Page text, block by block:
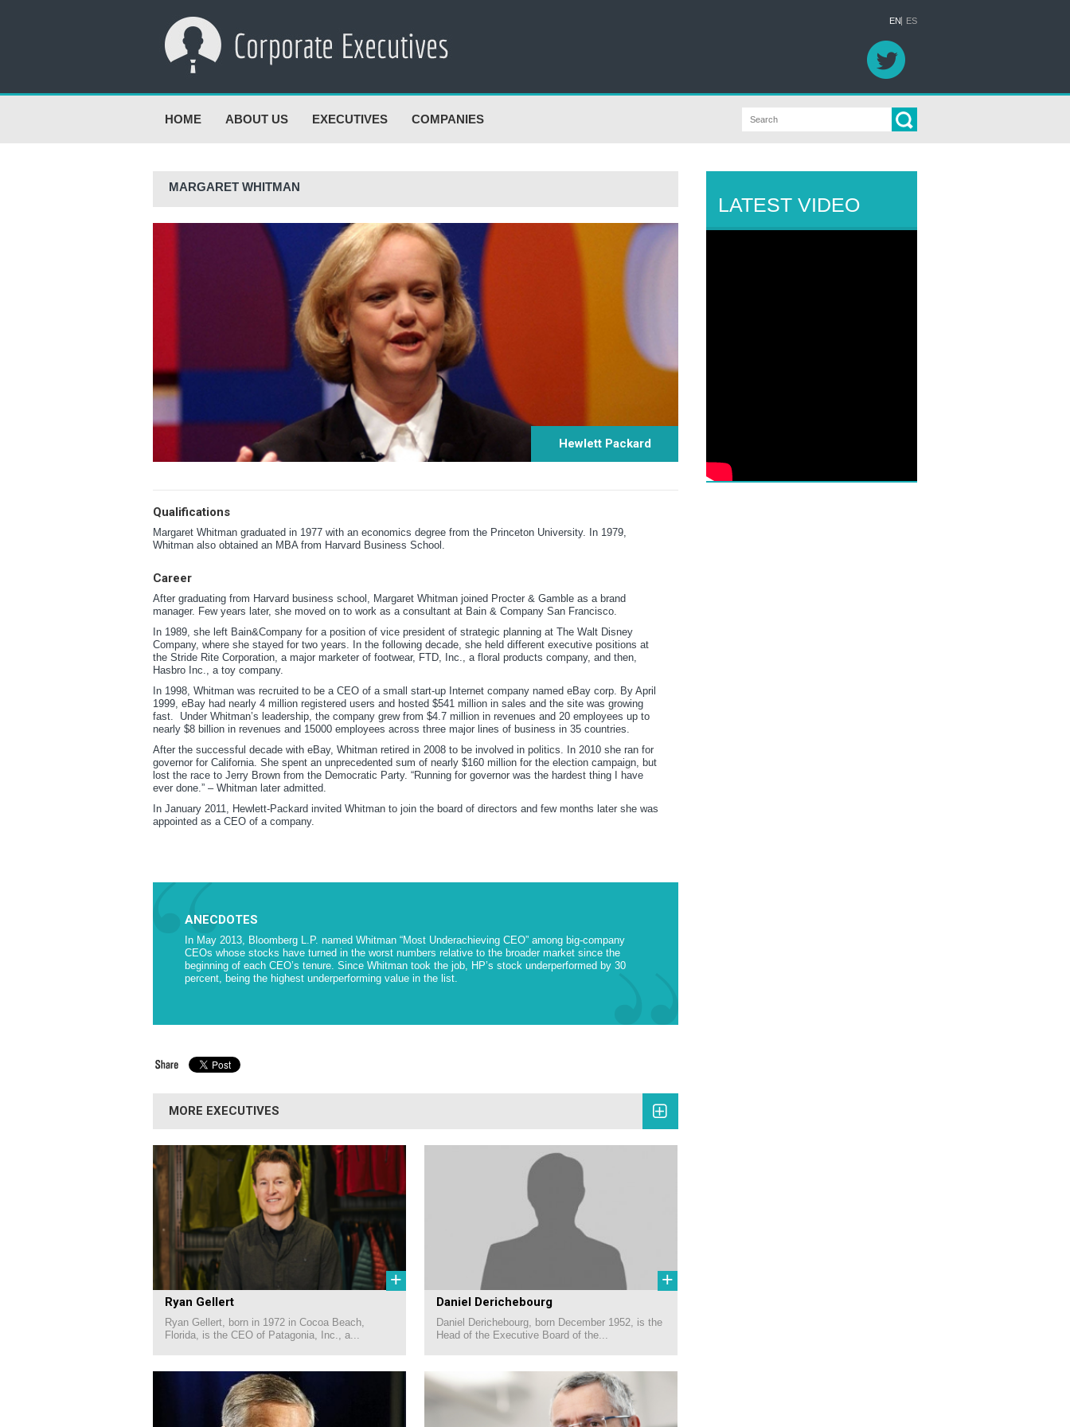
EN ES
HOME ABOUT US EXECUTIVES COMPANIES
MARGARET WHITMAN
Hewlett Packard
Qualifications
Margaret Whitman graduated in 1977 with an economics degree from the Princeton University. In 1979,
Whitman also obtained an MBA from Harvard Business School.
Career
After graduating from Harvard business school, Margaret Whitman joined Procter & Gamble as a brand
manager. Few years later, she moved on to work as a consultant at Bain & Company San Francisco.
In 1989, she left Bain&Company for a position of vice president of strategic planning at The Walt Disney
Company, where she stayed for two years. In the following decade, she held different executive positions at
the Stride Rite Corporation, a major marketer of footwear, FTD, Inc., a floral products company, and then,
Hasbro Inc., a toy company.
In 1998, Whitman was recruited to be a CEO of a small start-up Internet company named eBay corp. By April
1999, eBay had nearly 4 million registered users and hosted $541 million in sales and the site was growing
fast. Under Whitman’s leadership, the company grew from $4.7 million in revenues and 20 employees up to
nearly $8 billion in revenues and 15000 employees across three major lines of business in 35 countries.
After the successful decade with eBay, Whitman retired in 2008 to be involved in politics. In 2010 she ran for
governor for California. She spent an unprecedented sum of nearly $160 million for the election campaign, but
lost the race to Jerry Brown from the Democratic Party. “Running for governor was the hardest thing I have
ever done.” – Whitman later admitted.
In January 2011, Hewlett-Packard invited Whitman to join the board of directors and few months later she was
appointed as a CEO of a company.
ANECDOTES
In May 2013, Bloomberg L.P. named Whitman “Most Underachieving CEO” among big-company
CEOs whose stocks have turned in the worst numbers relative to the broader market since the
beginning of each CEO’s tenure. Since Whitman took the job, HP’s stock underperformed by 30
percent, being the highest underperforming value in the list.
MORE EXECUTIVES
+
Ryan Gellert
Ryan Gellert, born in 1972 in Cocoa Beach,
Florida, is the CEO of Patagonia, Inc., a...
+
Daniel Derichebourg
Daniel Derichebourg, born December 1952, is the
Head of the Executive Board of the...
LATEST VIDEO